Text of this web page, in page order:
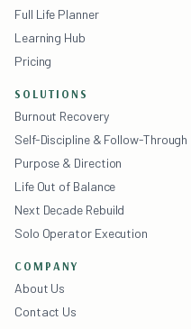
Full Life Planner
Learning Hub
Pricing
SOLUTIONS
Burnout Recovery
Self-Discipline & Follow-Through
Purpose & Direction
Life Out of Balance
Next Decade Rebuild
Solo Operator Execution
COMPANY
About Us
Contact Us